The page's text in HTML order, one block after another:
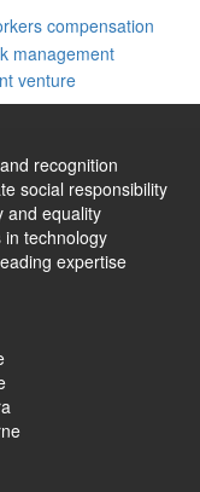
recognition
social responsibility
and equality
in technology
expertise